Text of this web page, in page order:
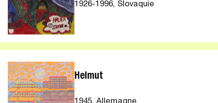
1926-1996, Slovaquie
Helmut